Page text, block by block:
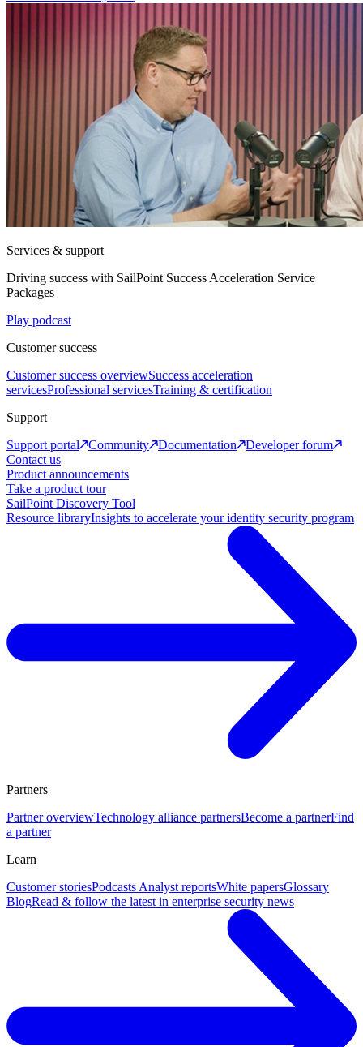
Services & support
Driving success with SailPoint Success Acceleration Service
Packages
Play podcast
Customer success
Customer success overviewSuccess acceleration
servicesProfessional servicesTraining & certification
Support
Support portal
Community Documentation
Developer forum
Contact us
Product announcements
Take a product tour
SailPoint Discovery Tool
Resource libraryInsights to accelerate your identity security program
Partners
Partner overviewTechnology alliance partnersBecome a partnerFind
a partner
Learn
Customer storiesPodcasts Analyst reportsWhite papersGlossary
BlogRead & follow the latest in enterprise security news